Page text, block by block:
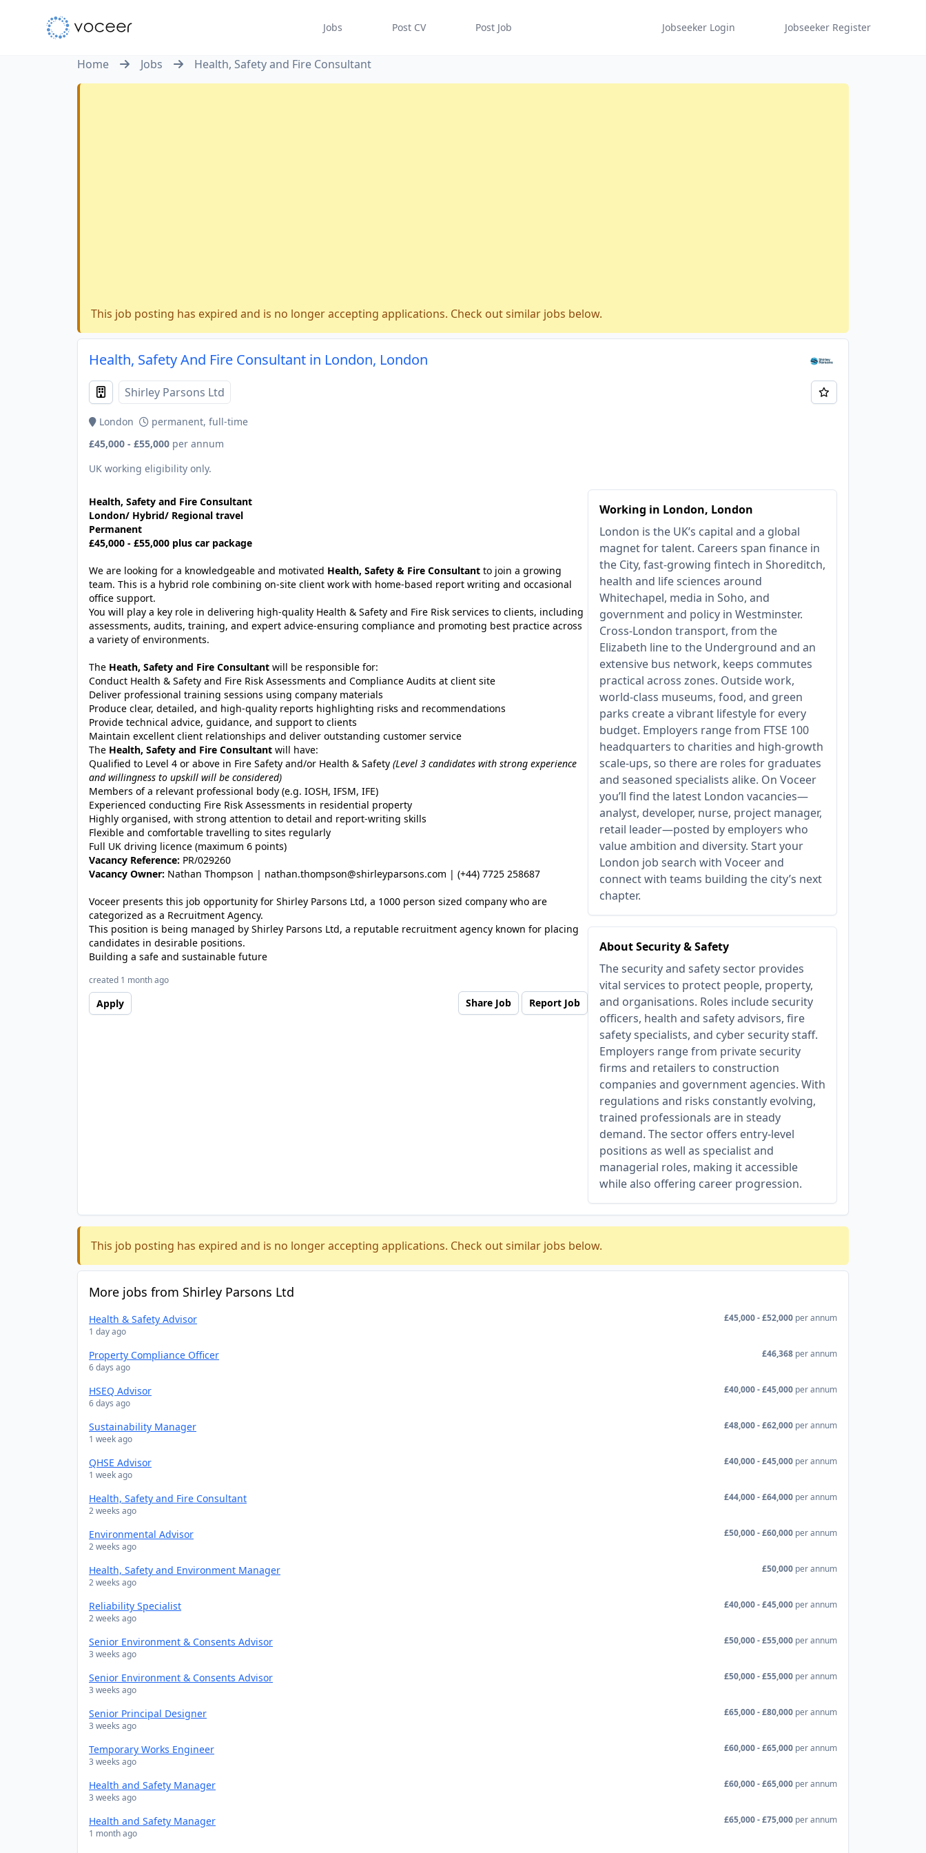
Jobs Post CV Post Job Jobseeker Login Jobseeker Register
Home Jobs Health, Safety and Fire Consultant
This job posting has expired and is no longer accepting applications. Check out similar jobs below.
Health, Safety And Fire Consultant in London, London
Shirley Parsons Ltd
London
permanent, full-time
£45,000 - £55,000 per annum
UK working eligibility only.
Working in London, London
London is the UK’s capital and a global
magnet for talent. Careers span finance in
the City, fast‑growing fintech in Shoreditch,
health and life sciences around
Whitechapel, media in Soho, and
government and policy in Westminster.
Cross‑London transport, from the
Elizabeth line to the Underground and an
extensive bus network, keeps commutes
practical across zones. Outside work,
world‑class museums, food, and green
parks create a vibrant lifestyle for every
budget. Employers range from FTSE 100
headquarters to charities and high‑growth
scale‑ups, so there are roles for graduates
and seasoned specialists alike. On Voceer
you’ll find the latest London vacancies—
analyst, developer, nurse, project manager,
retail leader—posted by employers who
value ambition and diversity. Start your
London job search with Voceer and
connect with teams building the city’s next
chapter.
About Security & Safety
The security and safety sector provides
vital services to protect people, property,
and organisations. Roles include security
officers, health and safety advisors, fire
safety specialists, and cyber security staff.
Employers range from private security
firms and retailers to construction
companies and government agencies. With
regulations and risks constantly evolving,
trained professionals are in steady
demand. The sector offers entry-level
positions as well as specialist and
managerial roles, making it accessible
while also offering career progression.
Health, Safety and Fire Consultant
London/ Hybrid/ Regional travel
Permanent
£45,000 - £55,000 plus car package
We are looking for a knowledgeable and motivated Health, Safety & Fire Consultant to join a growing
team. This is a hybrid role combining on-site client work with home-based report writing and occasional
office support.
You will play a key role in delivering high-quality Health & Safety and Fire Risk services to clients, including
assessments, audits, training, and expert advice-ensuring compliance and promoting best practice across
a variety of environments.
The Heath, Safety and Fire Consultant will be responsible for:
Conduct Health & Safety and Fire Risk Assessments and Compliance Audits at client site
Deliver professional training sessions using company materials
Produce clear, detailed, and high-quality reports highlighting risks and recommendations
Provide technical advice, guidance, and support to clients
Maintain excellent client relationships and deliver outstanding customer service
The Health, Safety and Fire Consultant will have:
Qualified to Level 4 or above in Fire Safety and/or Health & Safety (Level 3 candidates with strong experience
and willingness to upskill will be considered)
Members of a relevant professional body (e.g. IOSH, IFSM, IFE)
Experienced conducting Fire Risk Assessments in residential property
Highly organised, with strong attention to detail and report-writing skills
Flexible and comfortable travelling to sites regularly
Full UK driving licence (maximum 6 points)
Vacancy Reference: PR/029260
Vacancy Owner: Nathan Thompson | nathan.thompson@shirleyparsons.com | (+44) 7725 258687
Voceer presents this job opportunity for Shirley Parsons Ltd, a 1000 person sized company who are
categorized as a Recruitment Agency.
This position is being managed by Shirley Parsons Ltd, a reputable recruitment agency known for placing
candidates in desirable positions.
Building a safe and sustainable future
created 1 month ago
Apply Share Job Report Job
This job posting has expired and is no longer accepting applications. Check out similar jobs below.
More jobs from Shirley Parsons Ltd
Health & Safety Advisor
1 day ago
£45,000 - £52,000 per annum
Property Compliance Officer
6 days ago
£46,368 per annum
HSEQ Advisor
6 days ago
£40,000 - £45,000 per annum
Sustainability Manager
1 week ago
£48,000 - £62,000 per annum
QHSE Advisor
1 week ago
£40,000 - £45,000 per annum
Health, Safety and Fire Consultant
2 weeks ago
£44,000 - £64,000 per annum
Environmental Advisor
2 weeks ago
£50,000 - £60,000 per annum
Health, Safety and Environment Manager
2 weeks ago
£50,000 per annum
Reliability Specialist
2 weeks ago
£40,000 - £45,000 per annum
Senior Environment & Consents Advisor
3 weeks ago
£50,000 - £55,000 per annum
Senior Environment & Consents Advisor
3 weeks ago
£50,000 - £55,000 per annum
Senior Principal Designer
3 weeks ago
£65,000 - £80,000 per annum
Temporary Works Engineer
3 weeks ago
£60,000 - £65,000 per annum
Health and Safety Manager
3 weeks ago
£60,000 - £65,000 per annum
Health and Safety Manager
1 month ago
£65,000 - £75,000 per annum